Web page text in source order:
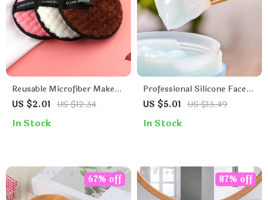
Reusable Microfiber Makeup
Remover Cloth
US $2.01 US $12.34
In Stock
Professional Silicone Face
Mask Mixing Brush
US $5.01 US $13.49
In Stock
67% off 87% off